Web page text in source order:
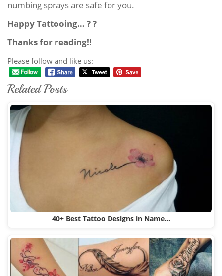
numbing sprays are safe for you.
Happy Tattooing… ? ?
Thanks for reading!!
Please follow and like us:
Related Posts
40+ Best Tattoo Designs in Name…